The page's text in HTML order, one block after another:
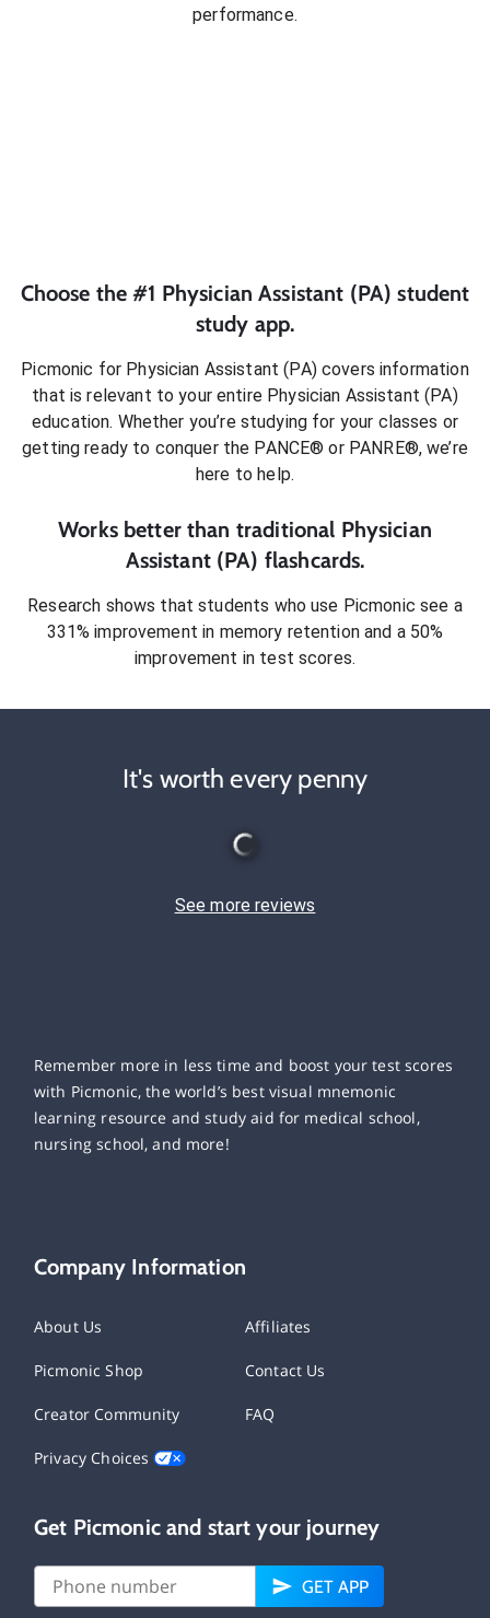
performance.
Choose the #1 Physician Assistant (PA) student
study app.
Picmonic for Physician Assistant (PA)covers information
that is relevant to your entire Physician Assistant (PA)
education. Whether you’re studying for your classes or
getting ready to conquer the PANCE® or PANRE®, we’re
here to help.
Works better than traditional Physician
Assistant (PA) flashcards.
Research shows that students who use Picmonic see a
331% improvement in memory retention and a 50%
improvement in test scores.
It's worth every penny
See more reviews
Remember more in less time and boost your test scores
with Picmonic, the world’s best visual mnemonic
learning resource and study aid for medical school,
nursing school, and more!
Company Information
About Us Affiliates
Picmonic Shop Contact Us
Creator Community FAQ
Privacy Choices
Get Picmonic and start your journey
GET APP